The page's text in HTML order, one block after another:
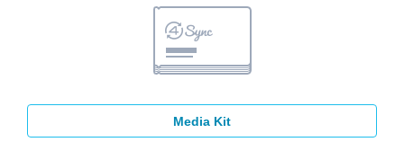
Media Kit